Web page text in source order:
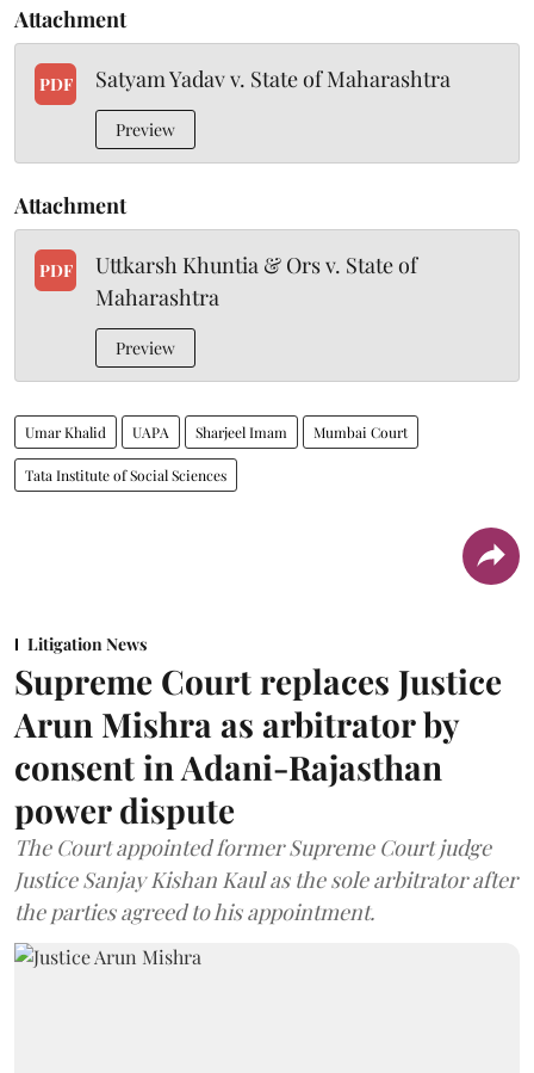
Attachment
PDF Satyam Yadav v. State of Maharashtra
Preview
Attachment
PDF
Uttkarsh Khuntia & Ors v. State of
Maharashtra
Preview
Umar Khalid UAPA Sharjeel Imam Mumbai Court
Tata Institute of Social Sciences
Litigation News
Supreme Court replaces Justice
Arun Mishra as arbitrator by
consent in Adani-Rajasthan
power dispute
The Court appointed former Supreme Court judge
Justice Sanjay Kishan Kaul as the sole arbitrator after
the parties agreed to his appointment.